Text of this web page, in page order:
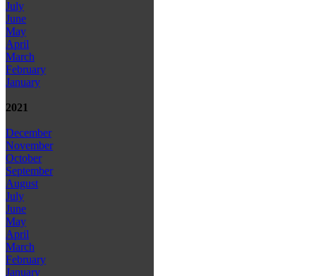
July
June
May
April
March
February
January
2021
December
November
October
September
August
July
June
May
April
March
February
January